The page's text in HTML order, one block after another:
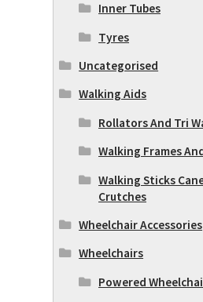
Inner Tubes
Tyres
Uncategorised
Walking Aids
Rollators And Tri
Walking Frames
Walking Sticks
Crutches
Wheelchair Accessories
Wheelchairs
Powered